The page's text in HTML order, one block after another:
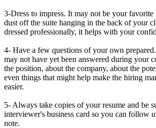
3-Dress to impress. It may not be your
dust off the suite hanging in the back of your
dressed professionally, it helps with your
4- Have a few questions of your own
may not have yet been answered during your
the position, about the company, about the
even things that might help make the hiring
easier.
5- Always take copies of your resume and be
interviewer's business card so you can follow
note.